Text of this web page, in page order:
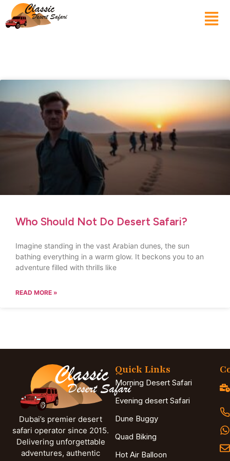
Who Should Not Do Desert Safari?
Imagine standing in the vast Arabian dunes, the sun
bathing everything in a warm glow. It beckons you to an
adventure filled with thrills like
READ MORE »
Dubai’s premier desert
safari operator since 2015.
Delivering unforgettable
adventures, authentic
Quick Links
Morning Desert Safari
Evening desert Safari
Dune Buggy
Quad Biking
Hot Air Balloon